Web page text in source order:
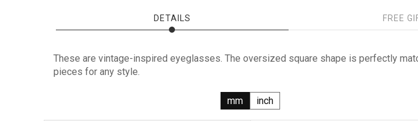
DETAILS FREE
These are vintage-inspired eyeglasses. The oversized square shape is perfectly
pieces for any style.
mm inch